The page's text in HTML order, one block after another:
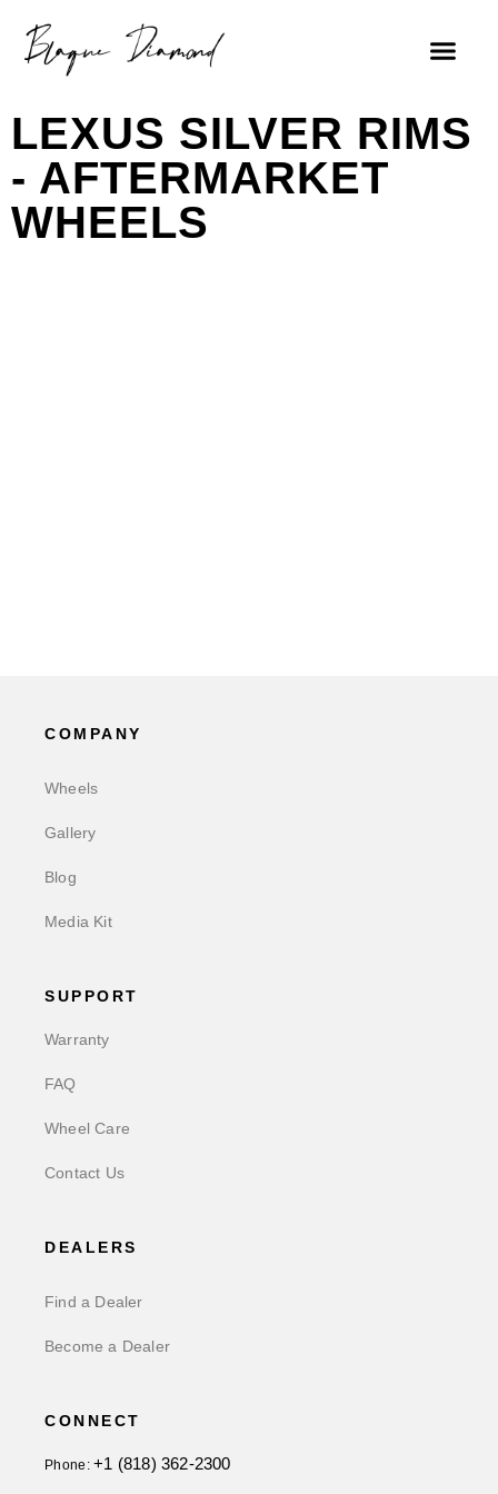
LEXUS SILVER RIMS
- AFTERMARKET
WHEELS
COMPANY
Wheels
Gallery
Blog
Media Kit
SUPPORT
Warranty
FAQ
Wheel Care
Contact Us
DEALERS
Find a Dealer
Become a Dealer
CONNECT
Phone:+1 (818) 362-2300